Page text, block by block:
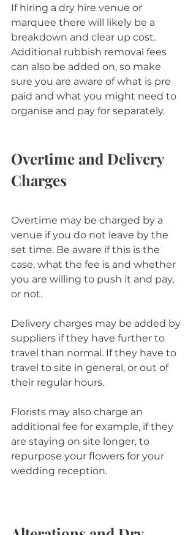
If hiring a dry hire venue or
marquee there will likely be a
breakdown and clear up cost.
Additional rubbish removal fees
can also be added on, so make
sure you are aware of what is pre
paid and what you might need to
organise and pay for separately.
Overtime and Delivery
Charges
Overtime may be charged by a
venue if you do not leave by the
set time. Be aware if this is the
case, what the fee is and whether
you are willing to push it and pay,
or not.
Delivery charges may be added by
suppliers if they have further to
travel than normal. If they have to
travel to site in general, or out of
their regular hours.
Florists may also charge an
additional fee for example, if they
are staying on site longer, to
repurpose your flowers for your
wedding reception.